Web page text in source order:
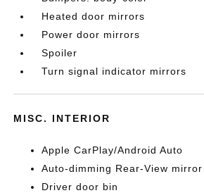
Heated door mirrors
Power door mirrors
Spoiler
Turn signal indicator mirrors
MISC. INTERIOR
Apple CarPlay/Android Auto
Auto-dimming Rear-View mirror
Driver door bin